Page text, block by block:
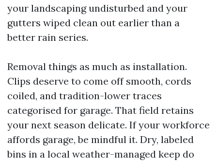
your landscaping undisturbed and your
gutters wiped clean out earlier than a
better rain series.
Removal things as much as installation.
Clips deserve to come off smooth, cords
coiled, and tradition-lower traces
categorised for garage. That field retains
your next season delicate. If your workforce
affords garage, be mindful it. Dry, labeled
bins in a local weather-managed keep do